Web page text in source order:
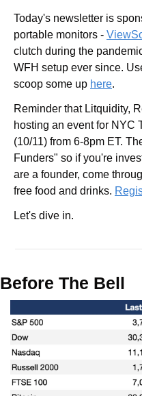
Today's newsletter is
portable monitors -
clutch during the
WFH setup ever since.
scoop some up here.
Reminder that Litquidity,
hosting an event for NYC
(10/11) from 6-8pm ET.
Funders" so if you're
are a founder, come
free food and drinks.
Let's dive in.
Before The Bell